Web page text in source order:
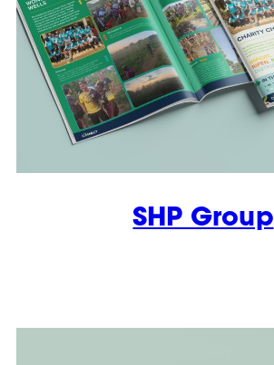
SHP Group